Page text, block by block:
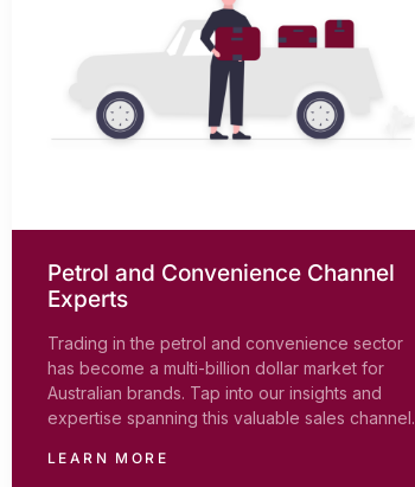
Petrol and Convenience Channel
Experts
Trading in the petrol and convenience sector
has become a multi-billion dollar market for
Australian brands. Tap into our insights and
expertise spanning this valuable sales channel.
LEARN MORE